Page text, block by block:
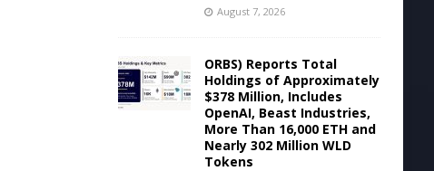
August 7, 2026
ORBS) Reports Total
Holdings of Approximately
$378 Million, Includes
OpenAI, Beast Industries,
More Than 16,000 ETH and
Nearly 302 Million WLD
Tokens